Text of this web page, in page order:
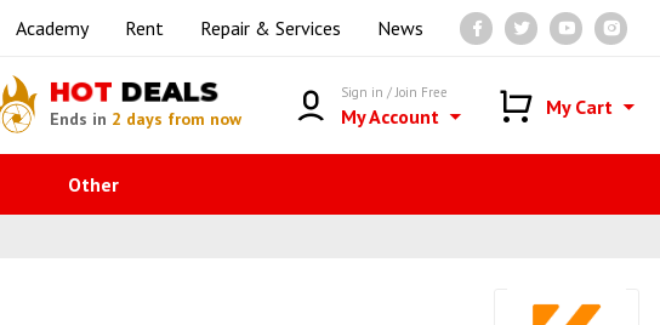
Academy Rent Repair & Services News
HOT DEALS
Ends in 2 days from now
Sign in / Join Free
My Account My Cart
Other